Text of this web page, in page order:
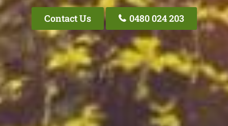
Contact Us 0480 024 203